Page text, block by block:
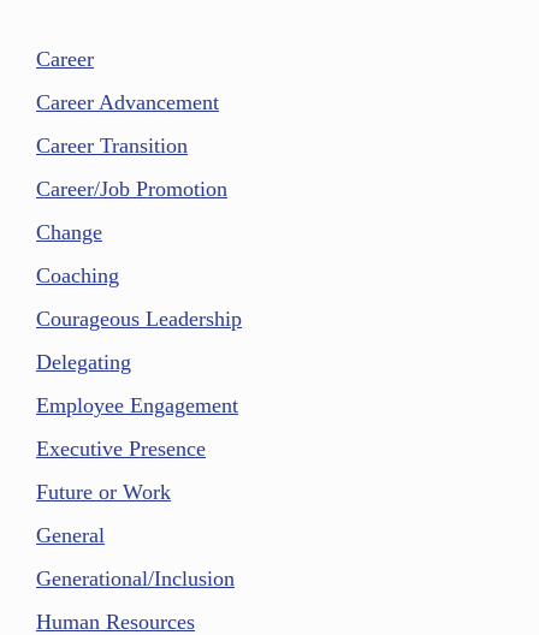
Career
Career Advancement
Career Transition
Career/Job Promotion
Change
Coaching
Courageous Leadership
Delegating
Employee Engagement
Executive Presence
Future or Work
General
Generational/Inclusion
Human Resources